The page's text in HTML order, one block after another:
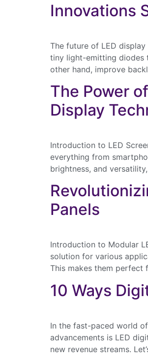
Innovations
The future of LED
tiny light-emitting diodes
other hand, improve
The Power
Display
Introduction to LED
everything from
brightness, and
Panels
Introduction to Modular
solution for various
This makes them perfect
10 Ways
In the fast-paced world
advancements is LED
new revenue streams.